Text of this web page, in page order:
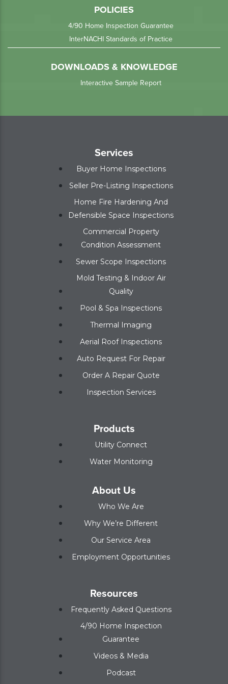
POLICIES
4/90 Home Inspection Guarantee
InterNACHI Standards of Practice
DOWNLOADS & KNOWLEDGE
Interactive Sample Report
Services
Buyer Home Inspections
Seller Pre-Listing Inspections
Home Fire Hardening And
Defensible Space Inspections
Commercial Property
Condition Assessment
Sewer Scope Inspections
Mold Testing & Indoor Air
Quality
Pool & Spa Inspections
Thermal Imaging
Aerial Roof Inspections
Auto Request For Repair
Order A Repair Quote
Inspection Services
Products
Utility Connect
Water Monitoring
About Us
Who We Are
Why We’re Different
Our Service Area
Employment Opportunities
Resources
Frequently Asked Questions
4/90 Home Inspection
Guarantee
Videos & Media
Podcast